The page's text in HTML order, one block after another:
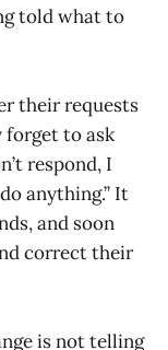
told what to
their requests
forget to ask
respond, I
anything.” It
and soon
correct their
is not telling